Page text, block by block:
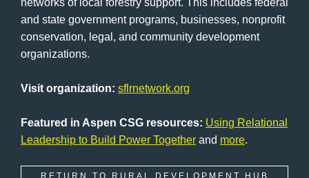
networks of local forestry support. This includes federal
and state government programs, businesses, nonprofit
conservation, legal, and community development
organizations.
Visit organization: sflrnetwork.org
Featured in Aspen CSG resources: Using Relational
Leadership to Build Power Together and more.
RETURN TO RURAL DEVELOPMENT HUB